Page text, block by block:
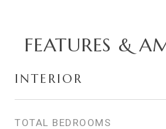
FEATURES &
INTERIOR
TOTAL BEDROOMS